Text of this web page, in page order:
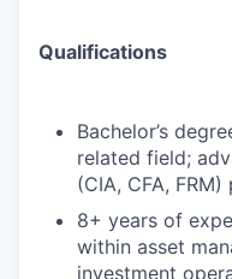
Qualifications
Bachelor’s
related field;
(CIA, CFA,
8+ years of
within asset
investment